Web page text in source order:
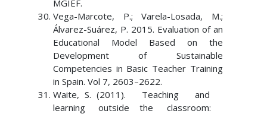
MGIEF.
Vega-Marcote, P.; Varela-Losada, M.;
Álvarez-Suárez, P. 2015. Evaluation of an
Educational Model Based on the
Development of Sustainable
Competencies in Basic Teacher Training
in Spain. Vol 7, 2603–2622.
Waite, S. (2011). Teaching and
learning outside the classroom: